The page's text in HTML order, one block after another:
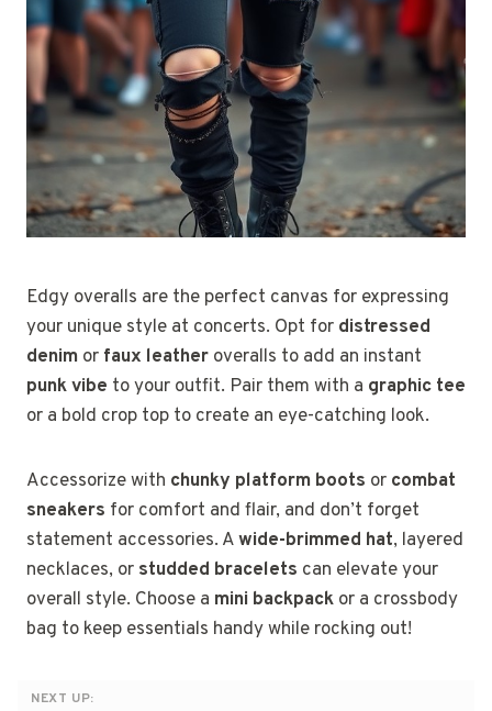
Edgy overalls are the perfect canvas for expressing
your unique style at concerts. Opt for distressed
denim or faux leather overalls to add an instant
punk vibe to your outfit. Pair them with a graphic tee
or a bold crop top to create an eye-catching look.
Accessorize with chunky platform boots or combat
sneakers for comfort and flair, and don’t forget
statement accessories. Awide-brimmed hat, layered
necklaces, or studded bracelets can elevate your
overall style. Choose a mini backpack or a crossbody
bag to keep essentials handy while rocking out!
NEXT UP: